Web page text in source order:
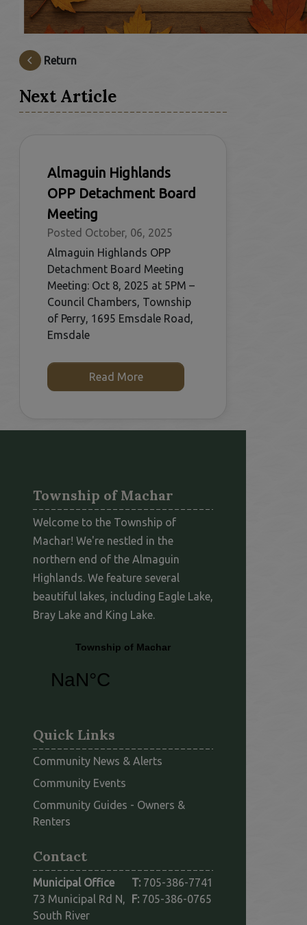
Return
Next Article
Almaguin Highlands
OPP Detachment Board
Meeting
Posted October, 06, 2025
Almaguin Highlands OPP
Detachment Board Meeting
Meeting: Oct 8, 2025 at 5PM –
Council Chambers, Township
of Perry, 1695 Emsdale Road,
Emsdale
Read More
Township of Machar
Welcome to the Township of
Machar! We're nestled in the
northern end of the Almaguin
Highlands. We feature several
beautiful lakes, including Eagle Lake,
Bray Lake and King Lake.
Quick Links
Community News & Alerts
Community Events
Community Guides - Owners &
Renters
Contact
Municipal Office
73 Municipal Rd N,
South River
T: 705-386-7741
F: 705-386-0765